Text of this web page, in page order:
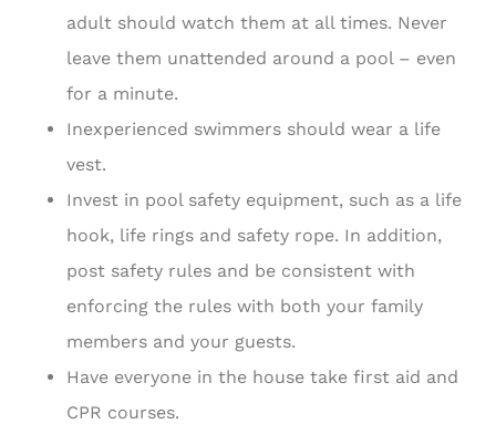
adult should watch them at all times. Never
leave them unattended around a pool – even
for a minute.
Inexperienced swimmers should wear a life
vest.
Invest in pool safety equipment, such as a life
hook, life rings and safety rope. In addition,
post safety rules and be consistent with
enforcing the rules with both your family
members and your guests.
Have everyone in the house take first aid and
CPR courses.